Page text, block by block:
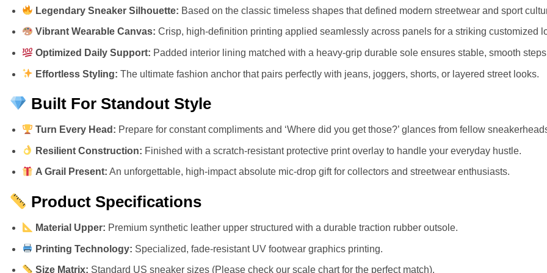
Legendary Sneaker Silhouette: Based on the classic timeless shapes that defined modern streetwear and sport
Vibrant Wearable Canvas: Crisp, high-definition printing applied seamlessly across panels for a striking customized
Optimized Daily Support: Padded interior lining matched with a heavy-grip durable sole ensures stable, smooth
Effortless Styling: The ultimate fashion anchor that pairs perfectly with jeans, joggers, shorts, or layered street looks.
Built For Standout Style
Turn Every Head: Prepare for constant compliments and ‘Where did you get those?’ glances from fellow
Resilient Construction: Finished with a scratch-resistant protective print overlay to handle your everyday hustle.
A Grail Present: An unforgettable, high-impact absolute mic-drop gift for collectors and streetwear enthusiasts.
Product Specifications
Material Upper: Premium synthetic leather upper structured with a durable traction rubber outsole.
Printing Technology: Specialized, fade-resistant UV footwear graphics printing.
Size Matrix: Standard US sneaker sizes (Please check our scale chart for the perfect match).